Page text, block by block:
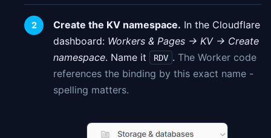
Create the KV namespace. In the Cloudflare
dashboard: Workers & Pages → KV → Create
namespace. Name it RDV . The Worker code
references the binding by this exact name -
spelling matters.